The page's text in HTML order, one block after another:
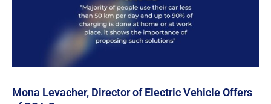
Mona Levacher, Director of Electric Vehicle Offers